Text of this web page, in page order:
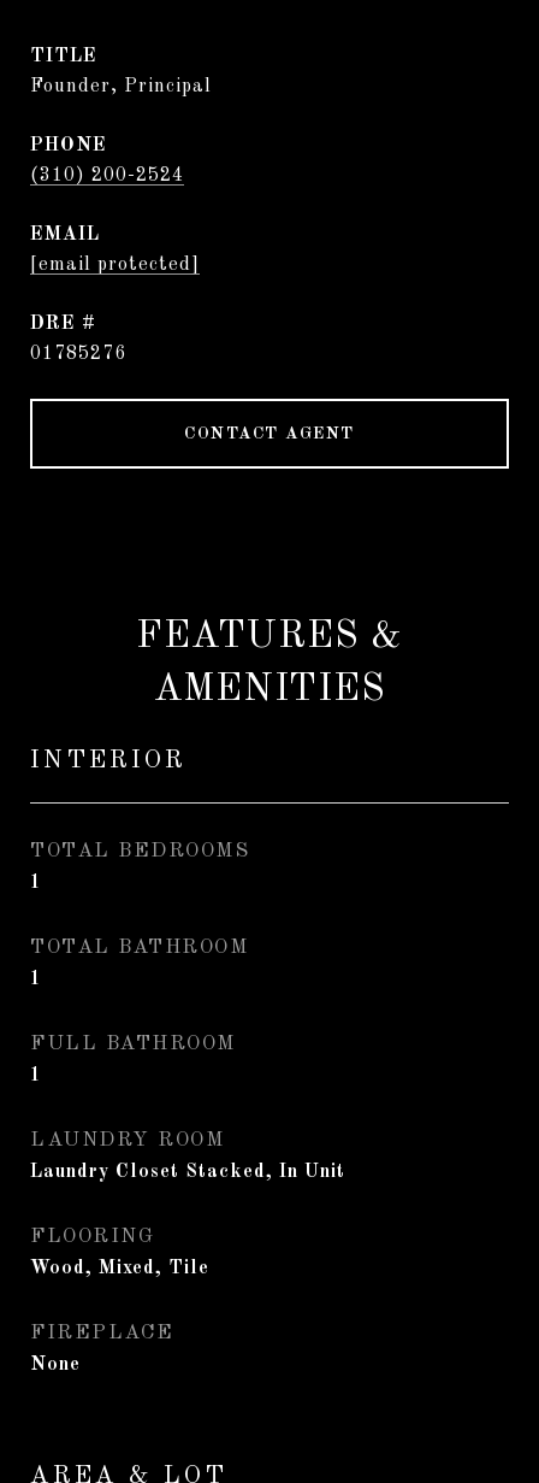
TITLE
Founder, Principal
PHONE
(310) 200-2524
EMAIL
[email protected]
DRE #
01785276
CONTACT AGENT
FEATURES &
AMENITIES
INTERIOR
TOTAL BEDROOMS
1
TOTAL BATHROOM
1
FULL BATHROOM
1
LAUNDRY ROOM
Laundry Closet Stacked, In Unit
FLOORING
Wood, Mixed, Tile
FIREPLACE
None
AREA & LOT